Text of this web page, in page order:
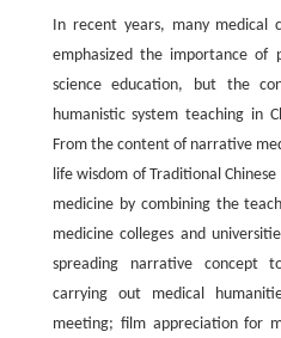
In recent years, many medical
emphasized the importance of
science education, but the
humanistic system teaching in
From the content of narrative
life wisdom of Traditional
medicine by combining the
medicine colleges and
spreading narrative concept
carrying out medical
meeting; film appreciation for